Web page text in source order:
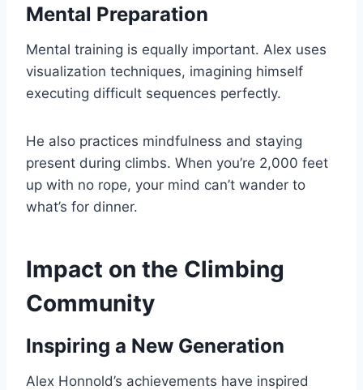
Mental Preparation
Mental training is equally important. Alex uses
visualization techniques, imagining himself
executing difficult sequences perfectly.
He also practices mindfulness and staying
present during climbs. When you’re 2,000 feet
up with no rope, your mind can’t wander to
what’s for dinner.
Impact on the Climbing
Community
Inspiring a New Generation
Alex Honnold’s achievements have inspired